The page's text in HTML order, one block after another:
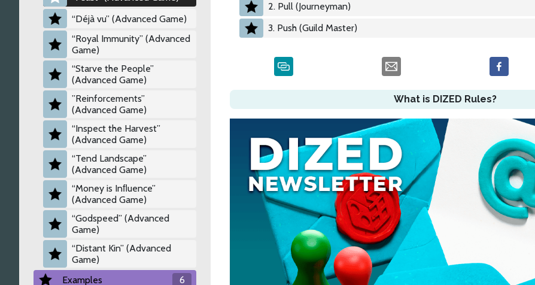
“Déjà vu” (Advanced Game)
“Royal Immunity” (Advanced
Game)
“Starve the People”
(Advanced Game)
”Reinforcements”
(Advanced Game)
“Inspect the Harvest”
(Advanced Game)
“Tend Landscape”
(Advanced Game)
“Money is Inﬂuence”
(Advanced Game)
“Godspeed” (Advanced
Game)
“Distant Kin” (Advanced
Game)
Examples
6
2. Pull (Journeyman)
3. Push (Guild Master)
What is DIZED Rules?